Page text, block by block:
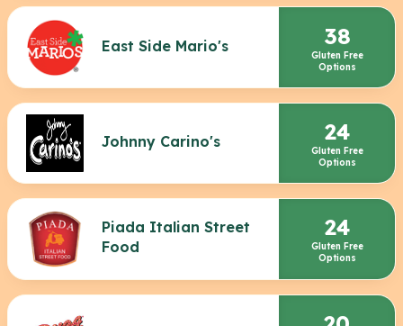
East Side Mario's 38
Gluten Free
Options
Johnny Carino's 24
Gluten Free
Options
Piada Italian Street
Food
24
Gluten Free
Options